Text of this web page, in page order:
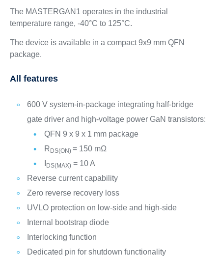
The MASTERGAN1 operates in the industrial
temperature range, -40°C to 125°C.
The device is available in a compact 9x9 mm QFN
package.
All features
600 V system-in-package integrating half-bridge
gate driver and high-voltage power GaN transistors:
QFN 9 x 9 x 1 mm package
R DS(ON) = 150 mΩ
DS(MAX)= 10 A
Reverse current capability
Zero reverse recovery loss
UVLO protection on low-side and high-side
Internal bootstrap diode
Interlocking function
Dedicated pin for shutdown functionality